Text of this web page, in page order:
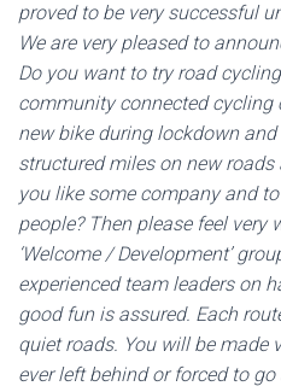
proved to be very successful
We are very pleased to
Do you want to try road
community connected cycling
new bike during lockdown
structured miles on new
you like some company and
people? Then please feel very
‘Welcome / Development’
experienced team leaders on
good fun is assured. Each
quiet roads. You will be made
ever left behind or forced to